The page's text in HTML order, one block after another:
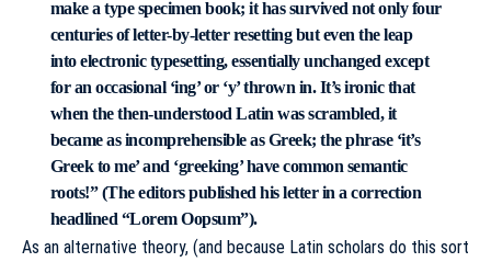
make a type specimen book; it has survived not only four
centuries of letter-by-letter resetting but even the leap
into electronic typesetting, essentially unchanged except
for an occasional ‘ing’ or ‘y’ thrown in. It’s ironic that
when the then-understood Latin was scrambled, it
became as incomprehensible as Greek; the phrase ‘it’s
Greek to me’ and ‘greeking’ have common semantic
roots!” (The editors published his letter in a correction
headlined “Lorem Oopsum”).
As an alternative theory, (and because Latin scholars do this sort